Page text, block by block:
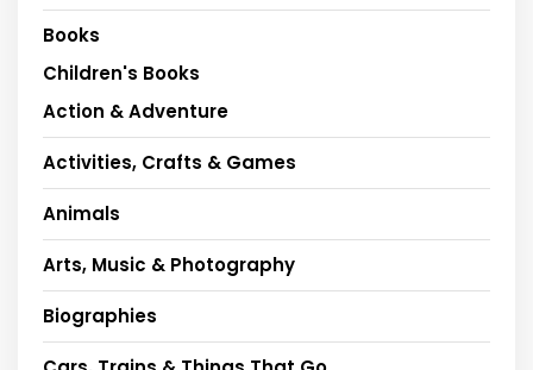
Books
Children's Books
Action & Adventure
Activities, Crafts & Games
Animals
Arts, Music & Photography
Biographies